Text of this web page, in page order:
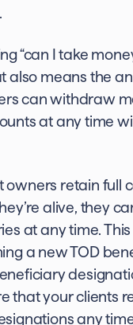
“can I take
also means the
can withdraw
at any time
owners retain full
alive, they
at any time.
a new TOD
that your clients
any